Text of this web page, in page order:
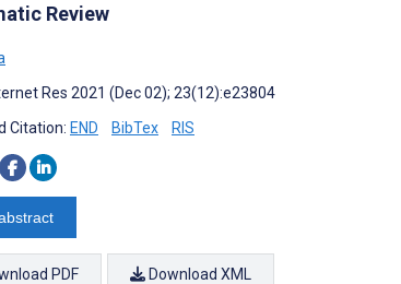
Review
Res 2021 (Dec 02); 23(12):e23804
Citation: END BibTex RIS
PDF Download XML